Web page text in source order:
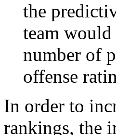
the
team would
number of
offense
In order to
rankings, the